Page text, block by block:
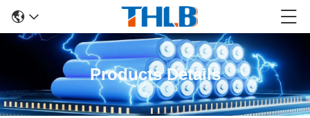
Products Details